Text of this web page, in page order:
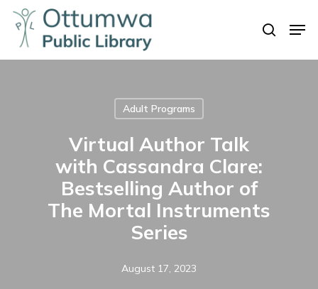
Skip
main
search
Adult Programs
Virtual Author Talk
with Cassandra Clare:
Bestselling Author of
The Mortal Instruments
Series
August 17, 2023